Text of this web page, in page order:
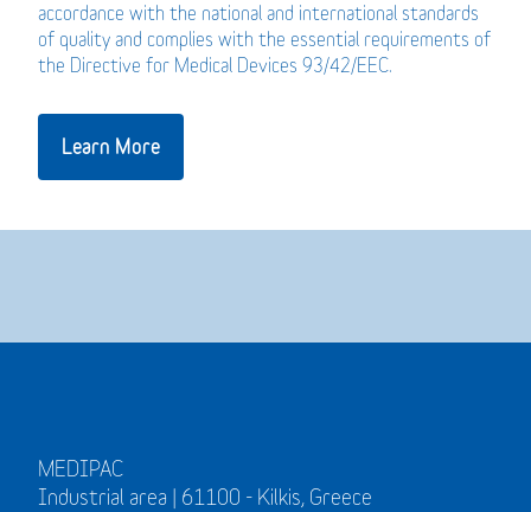
accordance with the national and international standards
of quality and complies with the essential requirements of
the Directive for Medical Devices 93/42/EEC.
Learn More
MEDIPAC
Industrial area | 61100 - Kilkis, Greece